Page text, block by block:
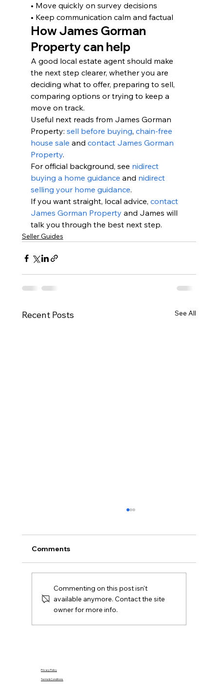
• Move quickly on survey decisions
• Keep communication calm and factual
How James Gorman
Property can help
A good local estate agent should make
the next step clearer, whether you are
deciding what to offer, preparing to sell,
comparing options or trying to keep a
move on track.
Useful next reads from James Gorman
Property: sell before buying, chain-free
house sale and contact James Gorman
Property.
For official background, see nidirect
buying a home guidance and nidirect
selling your home guidance.
If you want straight, local advice, contact
James Gorman Property and James will
talk you through the best next step.
Seller Guides
Recent Posts See All
Gazumping explained for Northern Ireland
agreed, later offers, contracts, agent duties
Comments
Commenting on this post isn't
available anymore. Contact the site
owner for more info.
Terms & Conditions
Privacy Policy